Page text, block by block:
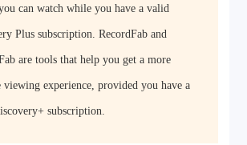
files
can watch while you have a valid
Plus subscription. RecordFab and
are tools that help you get a more
experience, provided you have a
subscription.